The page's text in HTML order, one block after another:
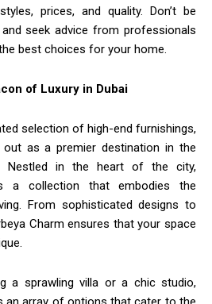
prices, and quality. Don’t be
seek advice from professionals
best choices for your home.
of Luxury in Dubai
selection of high-end furnishings,
out as a premier destination in the
Nestled in the heart of the city,
a collection that embodies the
From sophisticated designs to
Charm ensures that your space
a sprawling villa or a chic studio,